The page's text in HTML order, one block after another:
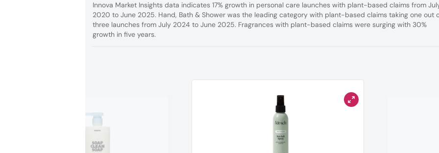
Innova Market Insights data indicates 17% growth in personal care launches with plant-based claims from
2020 to June 2025. Hand, Bath & Shower was the leading category with plant-based claims taking one out
three launches from July 2024 to June 2025. Fragrances with plant-based claims were surging with 30%
growth in five years.